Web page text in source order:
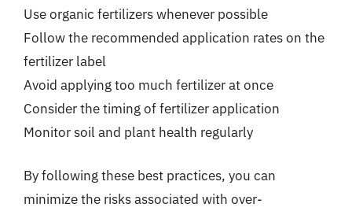
Use organic fertilizers whenever possible
Follow the recommended application rates on the
fertilizer label
Avoid applying too much fertilizer at once
Consider the timing of fertilizer application
Monitor soil and plant health regularly
By following these best practices, you can
minimize the risks associated with over-